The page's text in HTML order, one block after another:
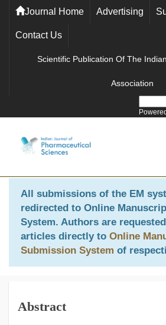
Journal Home Advertising
Contact Us
Scientific Publication Of The
Association
All submissions of the EM
redirected to Online
System. Authors are
articles directly to Online
Submission System of
Abstract